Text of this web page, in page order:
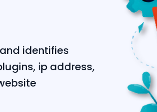
identifies
ip address,